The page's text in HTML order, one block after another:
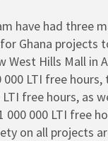
have had three
Ghana projects
West Hills Mall in
000 LTI free
free hours, as
000 000 LTI free
on all projects